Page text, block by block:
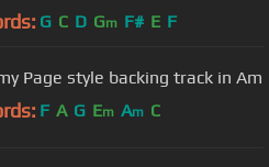
G C D Gm F# E F
Page style backing track in Am
F A G Em Am C